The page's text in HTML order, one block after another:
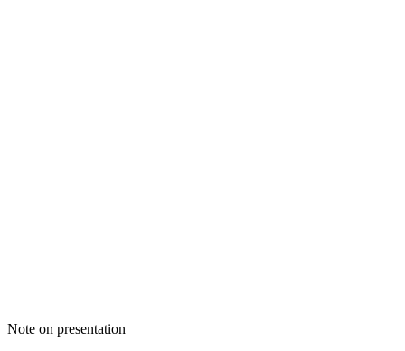
Note on presentation